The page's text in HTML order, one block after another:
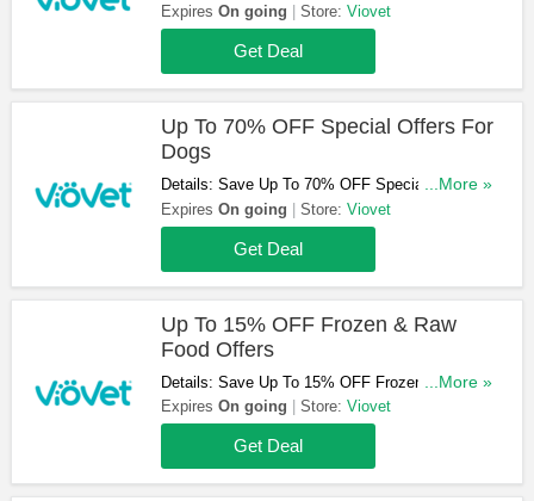
Cats. Buy & Save Now!
Expires On going Store: Viovet
Get Deal
Up To 70% OFF Special Offers For
Dogs
Details: Save Up To 70% OFF Special Offers
For Dogs. Shop Now!
...More »
Expires On going Store: Viovet
Get Deal
Up To 15% OFF Frozen & Raw
Food Offers
Details: Save Up To 15% OFF Frozen & Raw
Food Offers. Don't Miss Out!
...More »
Expires On going Store: Viovet
Get Deal